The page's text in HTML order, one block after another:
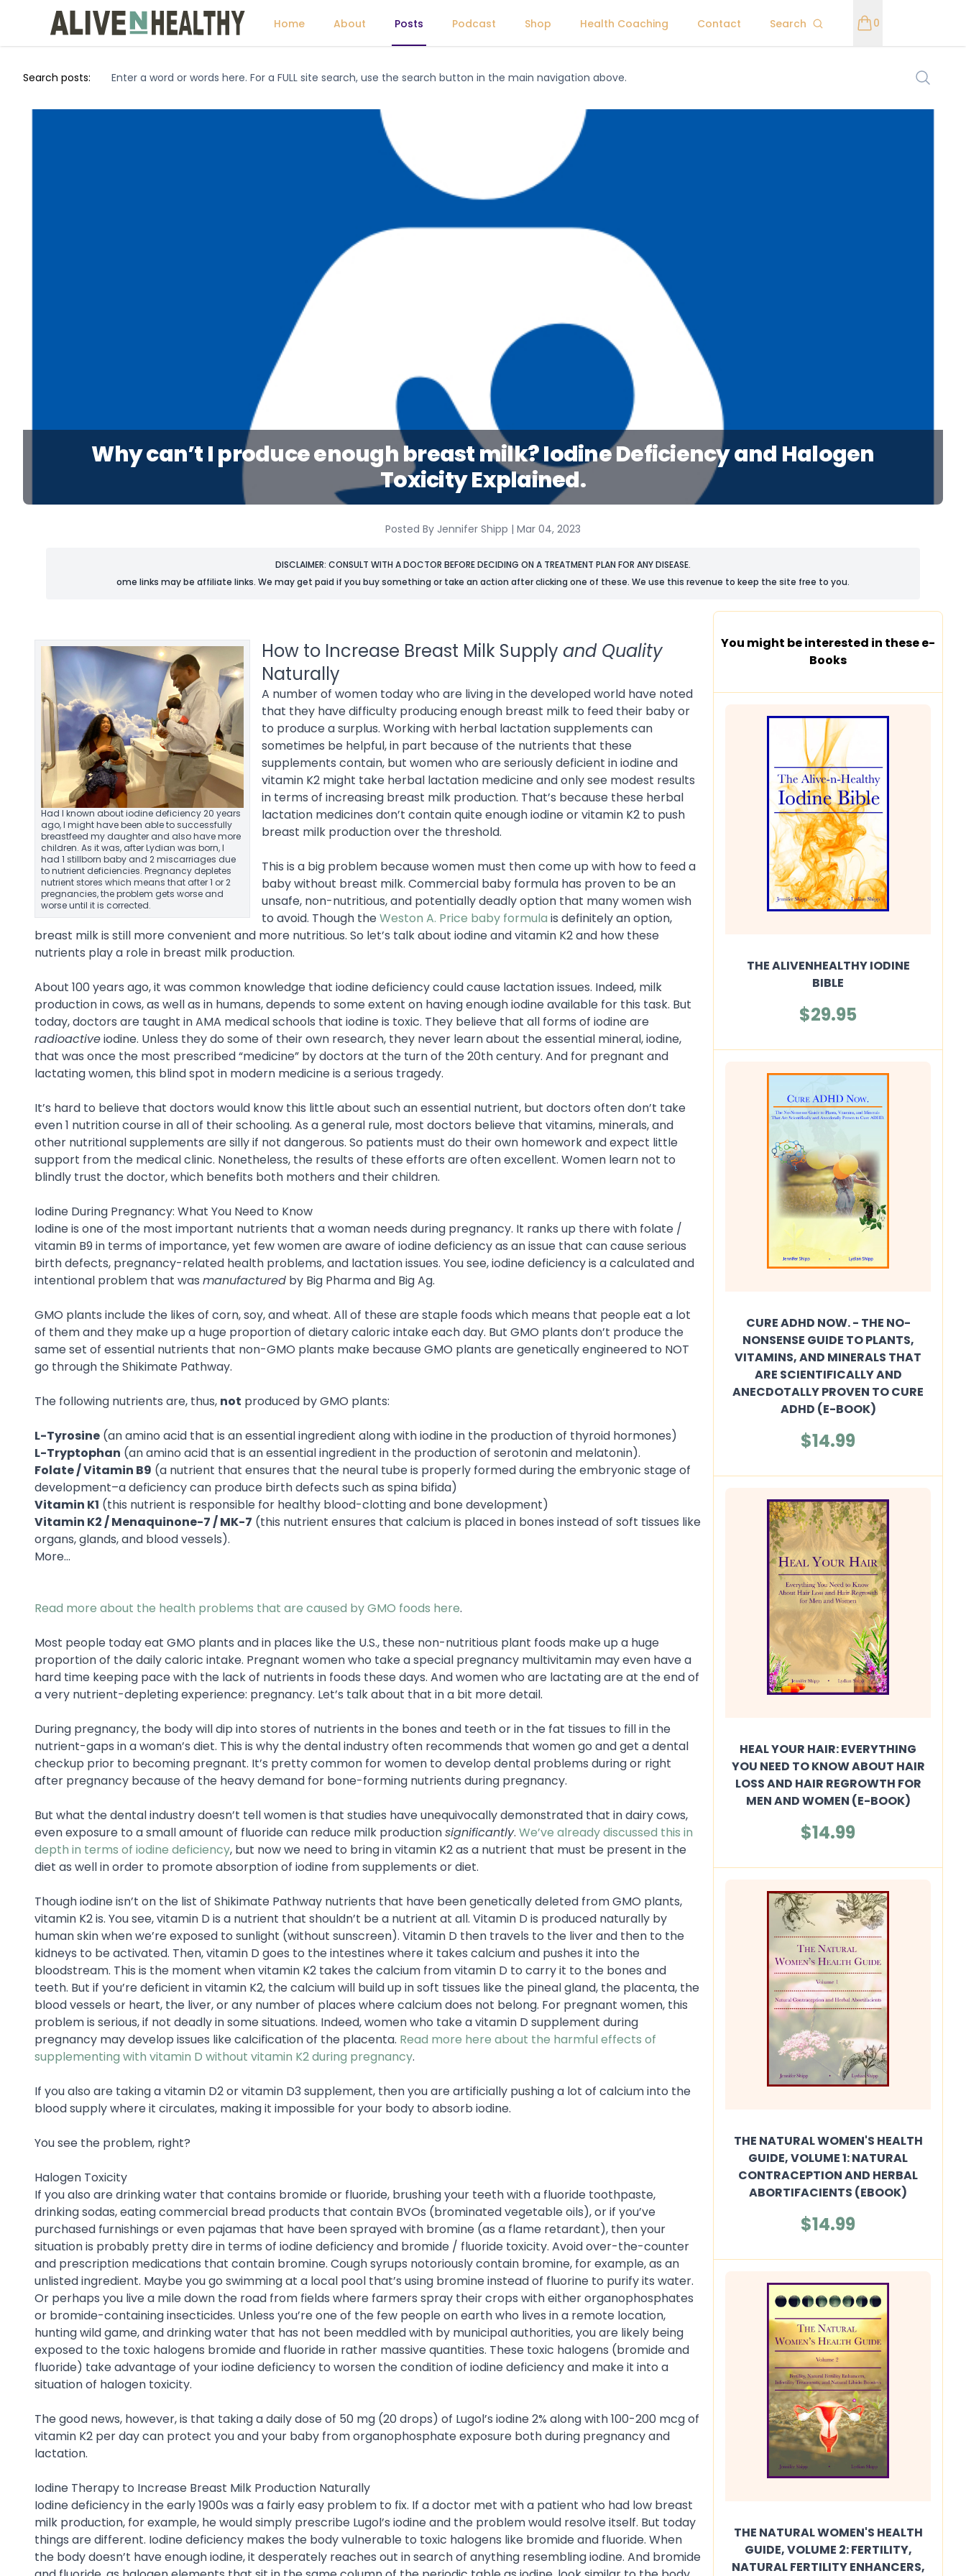
Home About Posts Podcast Shop Health Coaching Contact Search 0
Search posts:
Why can’t I produce enough breast milk? Iodine Deficiency and Halogen
Toxicity Explained.
Posted By Jennifer Shipp | Mar 04, 2023
DISCLAIMER: CONSULT WITH A DOCTOR BEFORE DECIDING ON A TREATMENT PLAN FOR ANY DISEASE.
ome links may be affiliate links. We may get paid if you buy something or take an action after clicking one of these. We use this revenue to keep the site free to you.
Had I known about iodine deficiency 20 years
ago, I might have been able to successfully
breastfeed my daughter and also have more
children. As it was, after Lydian was born, I
had 1 stillborn baby and 2 miscarriages due
to nutrient deficiencies. Pregnancy depletes
nutrient stores which means that after 1 or 2
pregnancies, the problem gets worse and
worse until it is corrected.
How to Increase Breast Milk Supply and Quality
Naturally
A number of women today who are living in the developed world have noted
that they have difficulty producing enough breast milk to feed their baby or
to produce a surplus. Working with herbal lactation supplements can
sometimes be helpful, in part because of the nutrients that these
supplements contain, but women who are seriously deficient in iodine and
vitamin K2 might take herbal lactation medicine and only see modest results
in terms of increasing breast milk production. That’s because these herbal
lactation medicines don’t contain quite enough iodine or vitamin K2 to push
breast milk production over the threshold.
This is a big problem because women must then come up with how to feed a
baby without breast milk. Commercial baby formula has proven to be an
unsafe, non-nutritious, and potentially deadly option that many women wish
to avoid. Though theWeston A. Price baby formula is definitely an option,
breast milk is still more convenient and more nutritious. So let’s talk about iodine and vitamin K2 and how these
nutrients play a role in breast milk production.
About 100 years ago, it was common knowledge that iodine deficiency could cause lactation issues. Indeed, milk
production in cows, as well as in humans, depends to some extent on having enough iodine available for this task. But
today, doctors are taught in AMA medical schools that iodine is toxic. They believe that all forms of iodine are
radioactiveiodine. Unless they do some of their own research, they never learn about the essential mineral, iodine,
that was once the most prescribed “medicine” by doctors at the turn of the 20th century. And for pregnant and
lactating women, this blind spot in modern medicine is a serious tragedy.
It’s hard to believe that doctors would know this little about such an essential nutrient, but doctors often don’t take
even 1 nutrition course in all of their schooling. As a general rule, most doctors believe that vitamins, minerals, and
other nutritional supplements are silly if not dangerous. So patients must do their own homework and expect little
support from the medical clinic. Nonetheless, the results of these efforts are often excellent. Women learn not to
blindly trust the doctor, which benefits both mothers and their children.
Iodine During Pregnancy: What You Need to Know
Iodine is one of the most important nutrients that a woman needs during pregnancy. It ranks up there with folate /
vitamin B9 in terms of importance, yet few women are aware of iodine deficiency as an issue that can cause serious
birth defects, pregnancy-related health problems, and lactation issues. You see, iodine deficiency is a calculated and
intentional problem that was manufactured by Big Pharma and Big Ag.
GMO plants include the likes of corn, soy, and wheat. All of these are staple foods which means that people eat a lot
of them and they make up a huge proportion of dietary caloric intake each day. But GMO plants don’t produce the
same set of essential nutrients that non-GMO plants make because GMO plants are genetically engineered to NOT
go through the Shikimate Pathway.
The following nutrients are, thus, not produced by GMO plants:
L-Tyrosine (an amino acid that is an essential ingredient along with iodine in the production of thyroid hormones)
L-Tryptophan (an amino acid that is an essential ingredient in the production of serotonin and melatonin).
Folate / Vitamin B9 (a nutrient that ensures that the neural tube is properly formed during the embryonic stage of
development–a deficiency can produce birth defects such as spina bifida)
Vitamin K1 (this nutrient is responsible for healthy blood-clotting and bone development)
Vitamin K2 / Menaquinone-7 / MK-7 (this nutrient ensures that calcium is placed in bones instead of soft tissues like
organs, glands, and blood vessels).
More…
Read more about the health problems that are caused by GMO foods here.
Most people today eat GMO plants and in places like the U.S., these non-nutritious plant foods make up a huge
proportion of the daily caloric intake. Pregnant women who take a special pregnancy multivitamin may even have a
hard time keeping pace with the lack of nutrients in foods these days. And women who are lactating are at the end of
a very nutrient-depleting experience: pregnancy. Let’s talk about that in a bit more detail.
During pregnancy, the body will dip into stores of nutrients in the bones and teeth or in the fat tissues to fill in the
nutrient-gaps in a woman’s diet. This is why the dental industry often recommends that women go and get a dental
checkup prior to becoming pregnant. It’s pretty common for women to develop dental problems during or right
after pregnancy because of the heavy demand for bone-forming nutrients during pregnancy.
But what the dental industry doesn’t tell women is that studies have unequivocally demonstrated that in dairy cows,
even exposure to a small amount of fluoride can reduce milk productionsignificantly. We’ve already discussed this in
depth in terms of iodine deficiency, but now we need to bring in vitamin K2 as a nutrient that must be present in the
diet as well in order to promote absorption of iodine from supplements or diet.
Though iodine isn’t on the list of Shikimate Pathway nutrients that have been genetically deleted from GMO plants,
vitamin K2 is. You see, vitamin D is a nutrient that shouldn’t be a nutrient at all. Vitamin D is produced naturally by
human skin when we’re exposed to sunlight (without sunscreen). Vitamin D then travels to the liver and then to the
kidneys to be activated. Then, vitamin D goes to the intestines where it takes calcium and pushes it into the
bloodstream. This is the moment when vitamin K2 takes the calcium from vitamin D to carry it to the bones and
teeth. But if you’re deficient in vitamin K2, the calcium will build up in soft tissues like the pineal gland, the placenta, the
blood vessels or heart, the liver, or any number of places where calcium does not belong. For pregnant women, this
problem is serious, if not deadly in some situations. Indeed, women who take a vitamin D supplement during
pregnancy may develop issues like calcification of the placenta. Read more here about the harmful effects of
supplementing with vitamin D without vitamin K2 during pregnancy.
If you also are taking a vitamin D2 or vitamin D3 supplement, then you are artificially pushing a lot of calcium into the
blood supply where it circulates, making it impossible for your body to absorb iodine.
You see the problem, right?
Halogen Toxicity
If you also are drinking water that contains bromide or fluoride, brushing your teeth with a fluoride toothpaste,
drinking sodas, eating commercial bread products that contain BVOs (brominated vegetable oils), or if you’ve
purchased furnishings or even pajamas that have been sprayed with bromine (as a flame retardant), then your
situation is probably pretty dire in terms of iodine deficiency and bromide / fluoride toxicity. Avoid over-the-counter
and prescription medications that contain bromine. Cough syrups notoriously contain bromine, for example, as an
unlisted ingredient. Maybe you go swimming at a local pool that’s using bromine instead of fluorine to purify its water.
Or perhaps you live a mile down the road from fields where farmers spray their crops with either organophosphates
or bromide-containing insecticides. Unless you’re one of the few people on earth who lives in a remote location,
hunting wild game, and drinking water that has not been meddled with by municipal authorities, you are likely being
exposed to the toxic halogens bromide and fluoride in rather massive quantities. These toxic halogens (bromide and
fluoride) take advantage of your iodine deficiency to worsen the condition of iodine deficiency and make it into a
situation of halogen toxicity.
The good news, however, is that taking a daily dose of 50 mg (20 drops) of Lugol’s iodine 2% along with 100-200 mcg of
vitamin K2 per day can protect you and your baby from organophosphate exposure both during pregnancy and
lactation.
Iodine Therapy to Increase Breast Milk Production Naturally
Iodine deficiency in the early 1900s was a fairly easy problem to fix. If a doctor met with a patient who had low breast
milk production, for example, he would simply prescribe Lugol’s iodine and the problem would resolve itself. But today
things are different. Iodine deficiency makes the body vulnerable to toxic halogens like bromide and fluoride. When
the body doesn’t have enough iodine, it desperately reaches out in search of anything resembling iodine. And bromide
You might be interested in these e-
Books
THE ALIVENHEALTHY IODINE
BIBLE
$29.95
CURE ADHD NOW. - THE NO-
NONSENSE GUIDE TO PLANTS,
VITAMINS, AND MINERALS THAT
ARE SCIENTIFICALLY AND
ANECDOTALLY PROVEN TO CURE
ADHD (E-BOOK)
$14.99
HEAL YOUR HAIR: EVERYTHING
YOU NEED TO KNOW ABOUT HAIR
LOSS AND HAIR REGROWTH FOR
MEN AND WOMEN (E-BOOK)
$14.99
THE NATURAL WOMEN'S HEALTH
GUIDE, VOLUME 1: NATURAL
CONTRACEPTION AND HERBAL
ABORTIFACIENTS (EBOOK)
$14.99
THE NATURAL WOMEN'S HEALTH
GUIDE, VOLUME 2: FERTILITY,
NATURAL FERTILITY ENHANCERS,